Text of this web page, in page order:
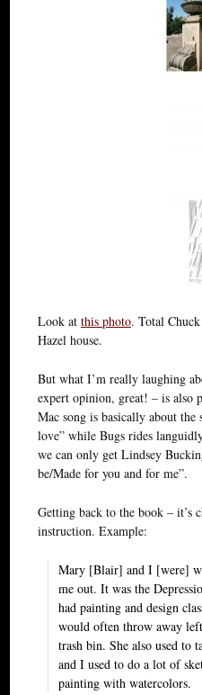
Look at this photo. Total Chuck
Hazel house.
But what I’m really laughing
expert opinion, great! – is also
Mac song is basically about the
love” while Bugs rides
we can only get Lindsey
be/Made for you and for me”.
Getting back to the book – it’s
instruction. Example:
Mary [Blair] and I [were]
me out. It was the
had painting and design
would often throw away
trash bin. She also used to
and I used to do a lot of
painting with watercolors.